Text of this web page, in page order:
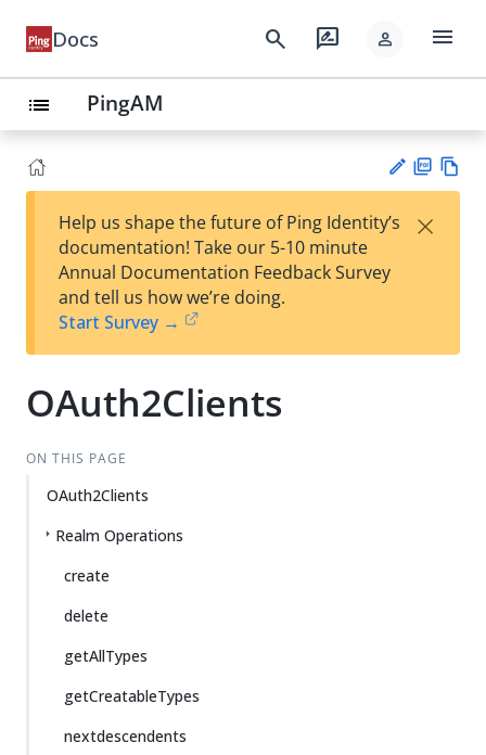
Docs search rate_review person menu
list PingAM
est
t
F
Help us shape the future of Ping Identity’s
documentation! Take our 5-10 minute
Annual Documentation Feedback Survey
and tell us how we’re doing.
Start Survey →
×
OAuth2Clients
ON THIS PAGE
OAuth2Clients
Realm Operations
create
delete
getAllTypes
getCreatableTypes
nextdescendents